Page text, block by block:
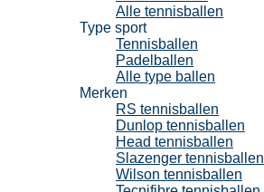
Alle tennisballen
Type sport
Tennisballen
Padelballen
Alle type ballen
Merken
RS tennisballen
Dunlop tennisballen
Head tennisballen
Slazenger tennisballen
Wilson tennisballen